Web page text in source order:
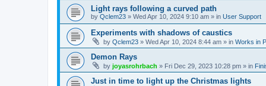
Light rays following a curved path
by Qclem23 » Wed Apr 10, 2024 9:10 am » in User Support
Experiments with shadows of caustics
by Qclem23 » Wed Apr 10, 2024 8:44 am » in Works in
Demon Rays
by joyasrohrbach » Fri Dec 29, 2023 10:28 pm » in
Just in time to light up the Christmas lights